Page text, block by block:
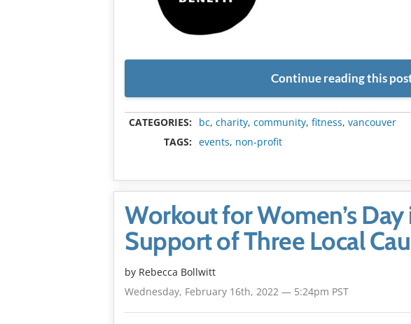
Continue reading this
CATEGORIES: bc, charity, community, fitness, vancouver
TAGS:
events, non-profit
Workout for Women’s
Support of Three Local
by Rebecca Bollwitt
Wednesday, February 16th, 2022 — 5:24pm PST